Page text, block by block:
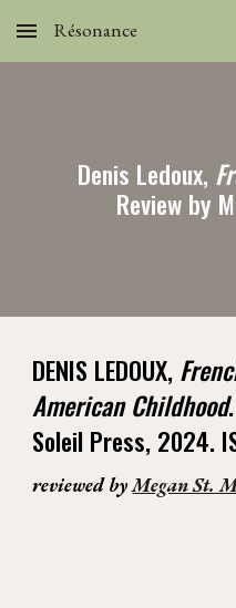
Skip to main content
Résonance
Denis Ledoux,
Review by
DENIS LEDOUX,
American Childhood
Soleil Press, 2024.
reviewed byMegan St.